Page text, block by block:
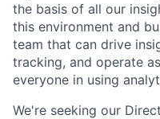
the basis of all our
this environment and
team that can drive
tracking, and operate
everyone in using
We're seeking our